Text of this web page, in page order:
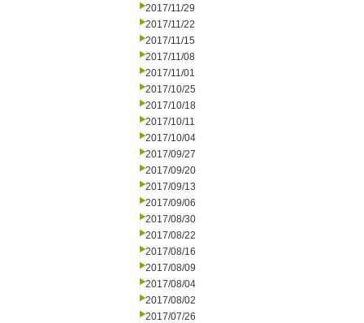
2017/11/29
2017/11/22
2017/11/15
2017/11/08
2017/11/01
2017/10/25
2017/10/18
2017/10/11
2017/10/04
2017/09/27
2017/09/20
2017/09/13
2017/09/06
2017/08/30
2017/08/22
2017/08/16
2017/08/09
2017/08/04
2017/08/02
2017/07/26